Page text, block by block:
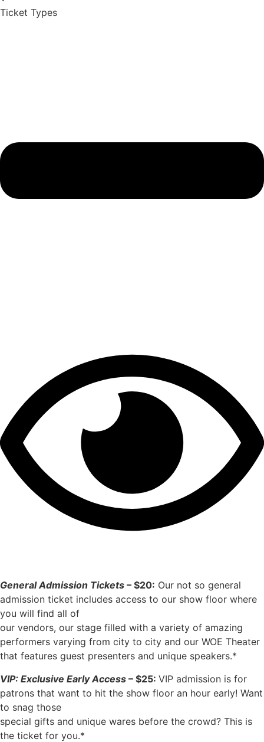
Ticket Types
General Admission Tickets – $20: Our not so general
admission ticket includes access to our show floor where
you will find all of
our vendors, our stage filled with a variety of amazing
performers varying from city to city and our WOE Theater
that features guest presenters and unique speakers.*
VIP: Exclusive Early Access – $25: VIP admission is for
patrons that want to hit the show floor an hour early! Want
to snag those
special gifts and unique wares before the crowd? This is
the ticket for you.*